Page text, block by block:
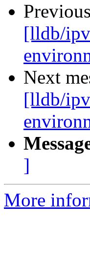
[lldb/
Next
[lldb/
]
More